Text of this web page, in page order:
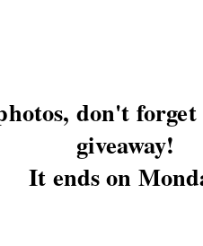
don't
giveaway!
It ends on